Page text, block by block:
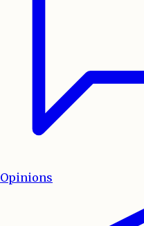
Opinions